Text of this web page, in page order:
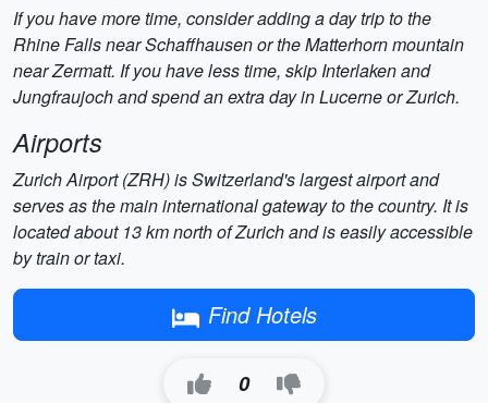
If you have more time, consider adding a day trip to the
Rhine Falls near Schaffhausen or the Matterhorn mountain
near Zermatt. If you have less time, skip Interlaken and
Jungfraujoch and spend an extra day in Lucerne or Zurich.
Airports
Zurich Airport (ZRH) is Switzerland's largest airport and
serves as the main international gateway to the country. It is
located about 13 km north of Zurich and is easily accessible
by train or taxi.
Find Hotels
0